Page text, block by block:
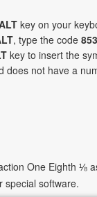
key on your
, type the code
key to insert the
does not have a
One Eighth ⅛
special software.